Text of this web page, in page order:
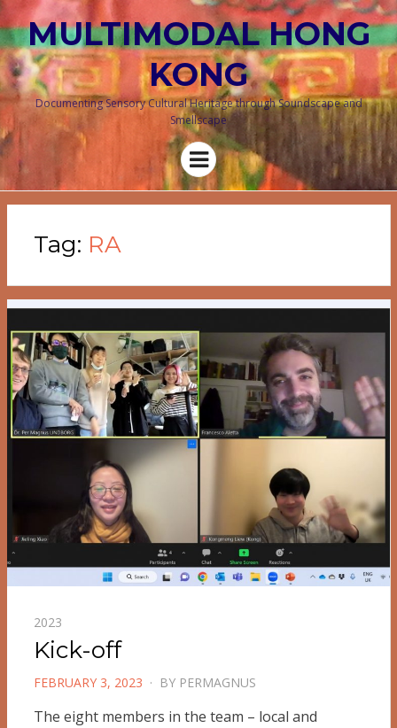
MULTIMODAL HONG
KONG
Documenting Sensory Cultural Heritage through Soundscape and
Smellscape
Menu
Tag: RA
2023
Kick-off
POSTED
FEBRUARY 3, 2023 BY PERMAGNUS
The eight members in the team – local and